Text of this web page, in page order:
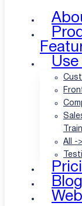
Use
All ->
Blog
Elai.io
18 May